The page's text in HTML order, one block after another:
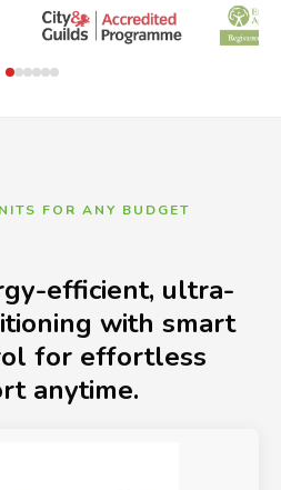
FOR ANY BUDGET
efficient, ultra-
with smart
for effortless
anytime.